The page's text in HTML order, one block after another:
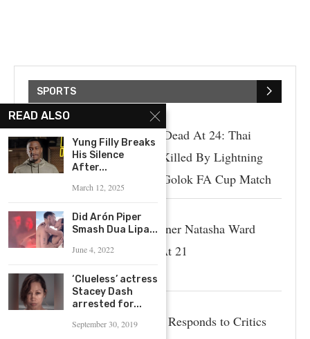
SPORTS
Sofwan Awae Dead At 24: Thai
Soccer Player Killed By Lightning
Strike During Golok FA Cup Match
Australian Runner Natasha Ward
Passed Away At 21
Paige Spiranac Responds to Critics
READ ALSO
Yung Filly Breaks
His Silence
After...
March 12, 2025
Did Arón Piper
Smash Dua Lipa...
June 4, 2022
‘Clueless’ actress
Stacey Dash
arrested for...
September 30, 2019